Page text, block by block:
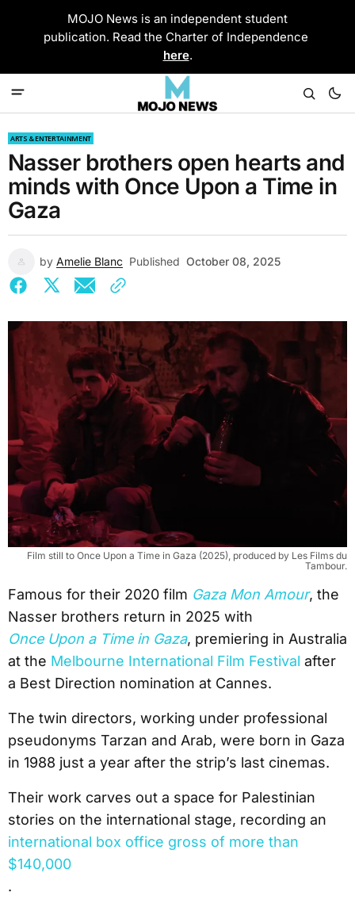
MOJO News is an independent student
publication. Read the Charter of Independence
here.
ARTS & ENTERTAINMENT
Nasser brothers open hearts and
minds with Once Upon a Time in
Gaza
by Amelie Blanc Published October 08, 2025
Film still to Once Upon a Time in Gaza (2025), produced by Les Films du
Tambour.
Famous for their 2020 film Gaza Mon Amour, the
Nasser brothers return in 2025 with
Once Upon a Time in Gaza, premiering in Australia
at the Melbourne International Film Festival after
a Best Direction nomination at Cannes.
The twin directors, working under professional
pseudonyms Tarzan and Arab, were born in Gaza
in 1988 just a year after the strip’s last cinemas.
Their work carves out a space for Palestinian
stories on the international stage, recording an
international box office gross of more than
$140,000
.